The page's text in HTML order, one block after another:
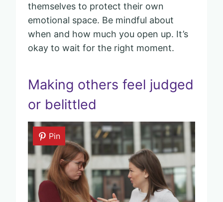
themselves to protect their own
emotional space. Be mindful about
when and how much you open up. It’s
okay to wait for the right moment.
Making others feel judged
or belittled
Pin